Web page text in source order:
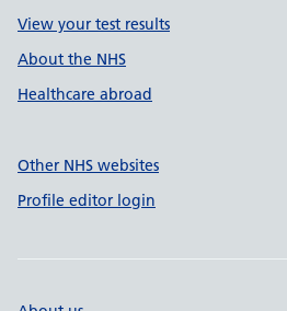
View your test results
About the NHS
Healthcare abroad
Other NHS websites
Profile editor login